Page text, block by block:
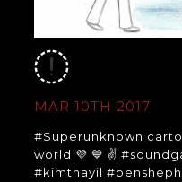
MAR 10TH 2017
#Superunknown
world 💜 💙 ✌️
#kimthayil